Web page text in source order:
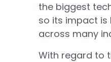
the biggest
so its impact is
across many
With regard to